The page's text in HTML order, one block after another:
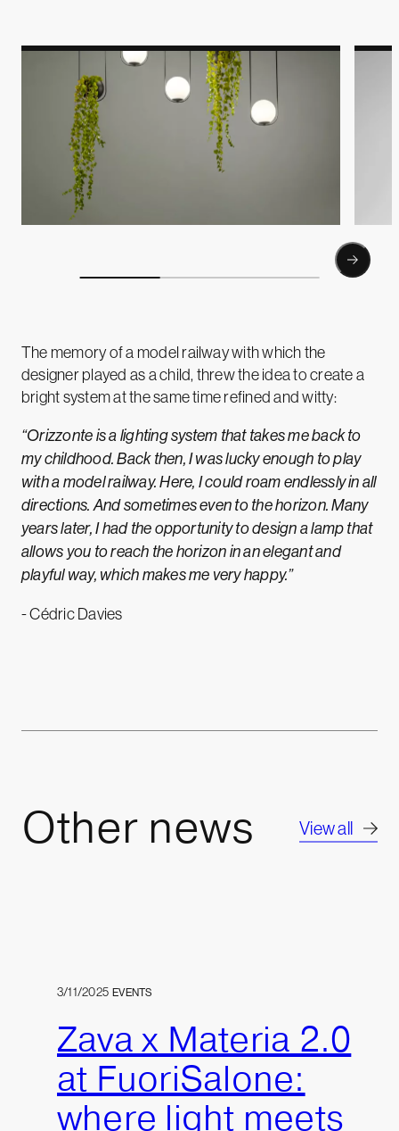
The memory of a model railway with which the
designer played as a child, threw the idea to create a
bright system at the same time refined and witty:
“Orizzonte is a lighting system that takes me back to
my childhood. Back then, I was lucky enough to play
with a model railway. Here, I could roam endlessly in all
directions. And sometimes even to the horizon. Many
years later, I had the opportunity to design a lamp that
allows you to reach the horizon in an elegant and
playful way, which makes me very happy.”
- Cédric Davies
Other news View all
3/11/2025 EVENTS
Zava x Materia 2.0
at FuoriSalone:
where light meets